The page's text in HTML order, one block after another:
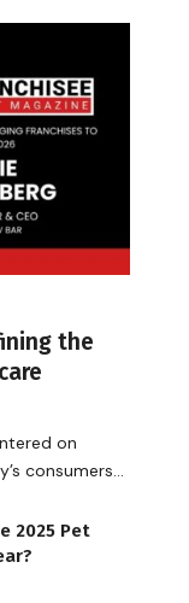
the
on
consumers…
2025 Pet